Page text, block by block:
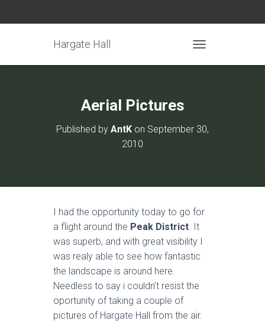
Hargate Hall
Aerial Pictures
Published by AntK on September 30,
2010
I had the opportunity today to go for
a flight around the Peak District. It
was superb, and with great visibility I
was realy able to see how fantastic
the landscape is around here.
Needless to say i couldn’t resist the
oportunity of taking a couple of
pictures of Hargate Hall from the air.